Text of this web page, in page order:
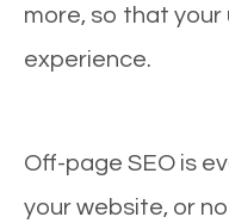
more, so that
experience.
Off-page SEO is
your website, or